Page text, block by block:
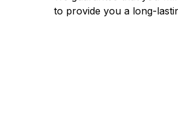
to provide you a long-